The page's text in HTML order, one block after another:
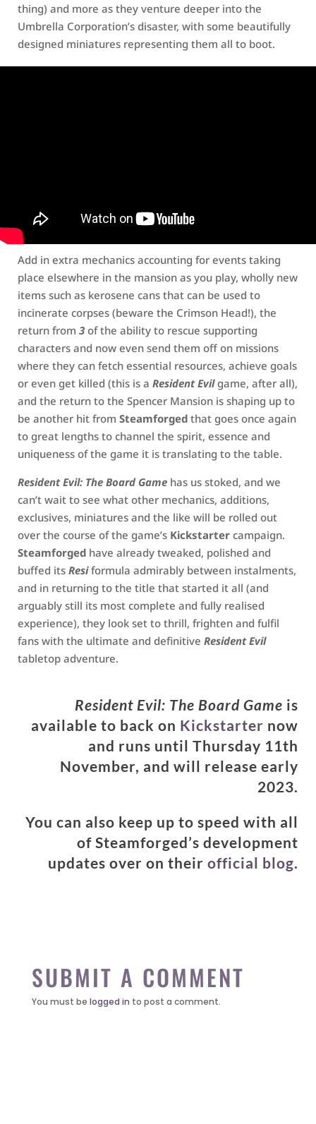
thing) and more as they venture deeper into the
Umbrella Corporation’s disaster, with some beautifully
designed miniatures representing them all to boot.
Add in extra mechanics accounting for events taking
place elsewhere in the mansion as you play, wholly new
items such as kerosene cans that can be used to
incinerate corpses (beware the Crimson Head!), the
return from 3 of the ability to rescue supporting
characters and now even send them off on missions
where they can fetch essential resources, achieve goals
or even get killed (this is a Resident Evilgame, after all),
and the return to the Spencer Mansion is shaping up to
be another hit from Steamforged that goes once again
to great lengths to channel the spirit, essence and
uniqueness of the game it is translating to the table.
Resident Evil: The Board Game has us stoked, and we
can’t wait to see what other mechanics, additions,
exclusives, miniatures and the like will be rolled out
over the course of the game’s Kickstarter campaign.
Steamforged have already tweaked, polished and
buffed its Resiformula admirably between instalments,
and in returning to the title that started it all (and
arguably still its most complete and fully realised
experience), they look set to thrill, frighten and fulfil
fans with the ultimate and definitive Resident Evil
tabletop adventure.
Resident Evil: The Board Game is
available to back on Kickstarter now
and runs until Thursday 11th
November, and will release early
2023.
You can also keep up to speed with all
of Steamforged’s development
updates over on their official blog.
SUBMIT A COMMENT
You must be logged in to post a comment.